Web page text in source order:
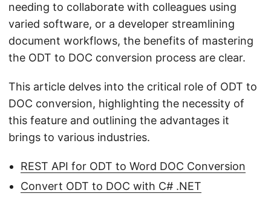
needing to collaborate with colleagues using
varied software, or a developer streamlining
document workflows, the benefits of mastering
the ODT to DOC conversion process are clear.
This article delves into the critical role of ODT to
DOC conversion, highlighting the necessity of
this feature and outlining the advantages it
brings to various industries.
REST API for ODT to Word DOC Conversion
Convert ODT to DOC with C# .NET